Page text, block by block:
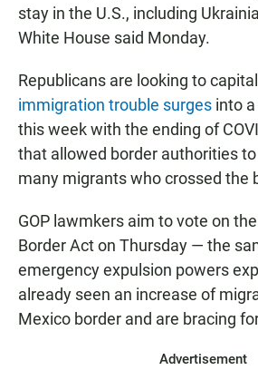
stay in the U.S., including
White House said Monday.
Republicans are looking to
immigration trouble surges into
this week with the ending of
that allowed border authorities
many migrants who crossed the
GOP lawmkers aim to vote on
Border Act on Thursday — the
emergency expulsion powers
already seen an increase of
Mexico border and are bracing
Advertisement